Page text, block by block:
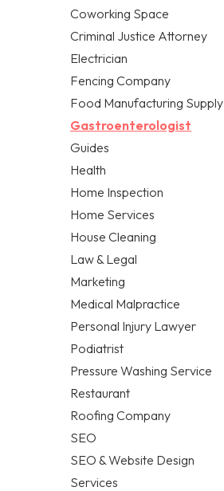
Coworking Space
Criminal Justice Attorney
Electrician
Fencing Company
Food Manufacturing Supply
Gastroenterologist
Guides
Health
Home Inspection
Home Services
House Cleaning
Law & Legal
Marketing
Medical Malpractice
Personal Injury Lawyer
Podiatrist
Pressure Washing Service
Restaurant
Roofing Company
SEO
SEO & Website Design
Services